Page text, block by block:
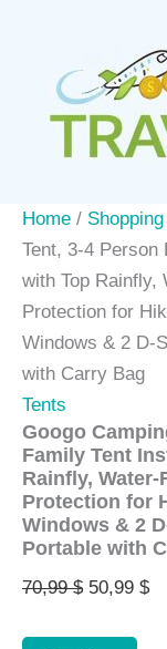
content
Home / Shopping
Tent, 3-4 Person
with Top Rainfly,
Protection for
Windows & 2 D-
with Carry Bag
Tents
Googo
Family Tent
Rainfly,
Protection for
Windows & 2
Portable with
70,99$ Original
50,99 $